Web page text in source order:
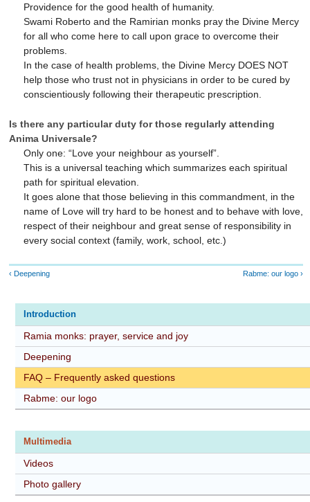
Providence for the good health of humanity.
Swami Roberto and the Ramirian monks pray the Divine Mercy
for all who come here to call upon grace to overcome their
problems.
In the case of health problems, the Divine Mercy DOES NOT
help those who trust not in physicians in order to be cured by
conscientiously following their therapeutic prescription.
Is there any particular duty for those regularly attending
Anima Universale?
Only one: “Love your neighbour as yourself”.
This is a universal teaching which summarizes each spiritual
path for spiritual elevation.
It goes alone that those believing in this commandment, in the
name of Love will try hard to be honest and to behave with love,
respect of their neighbour and great sense of responsibility in
every social context (family, work, school, etc.)
‹ Deepening Rabme: our logo ›
Introduction
Ramia monks: prayer, service and joy
Deepening
FAQ – Frequently asked questions
Rabme: our logo
Multimedia
Videos
Photo gallery